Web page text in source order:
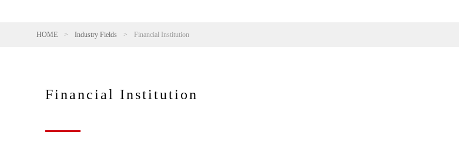
HOME > Industry Fields > Financial Institution
Financial Institution